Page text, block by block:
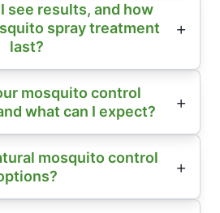
see results, and how
spray treatment
last?
mosquito control
what can I expect?
mosquito control